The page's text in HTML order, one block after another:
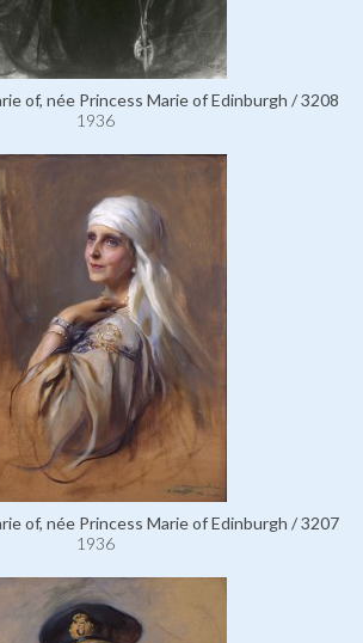
of, née Princess Marie of Edinburgh / 3208
1936
of, née Princess Marie of Edinburgh / 3207
1936